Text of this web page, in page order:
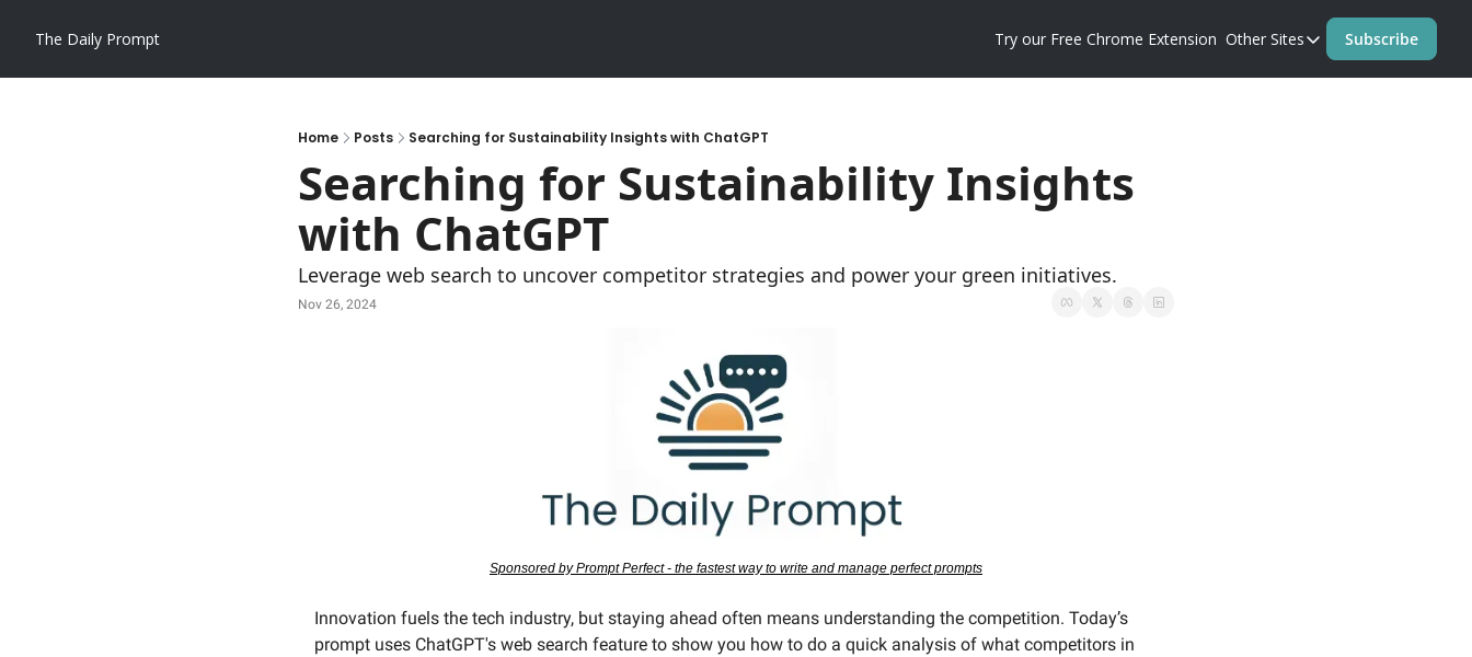
The Daily Prompt Try our Free Chrome Extension Other Sites
Other Sites
Subscribe
Home Posts Searching for Sustainability Insights with ChatGPT
Searching for Sustainability Insights
with ChatGPT
Leverage web search to uncover competitor strategies and power your green initiatives.
Nov 26, 2024
Sponsored by Prompt Perfect - the fastest way to write and manage perfect prompts
Innovation fuels the tech industry, but staying ahead often means understanding the competition. Today’s
prompt uses ChatGPT's web search feature to show you how to do a quick analysis of what competitors in